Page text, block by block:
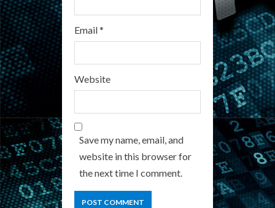
Email*
Website
Save my name, email, and
website in this browser for
the next time I comment.